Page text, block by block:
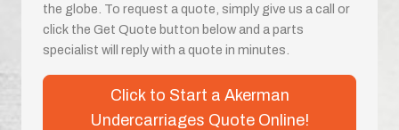
the globe. To request a quote, simply give us a call or
click the Get Quote button below and a parts
specialist will reply with a quote in minutes.
Click to Start a Akerman
Undercarriages Quote Online!